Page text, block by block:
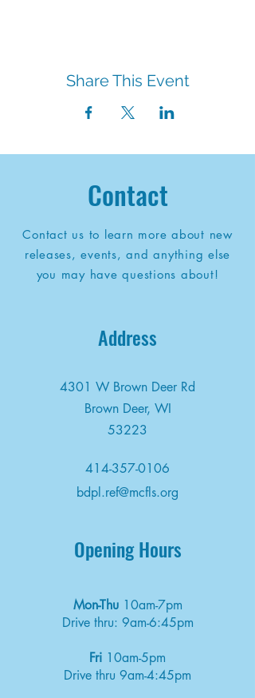
Share This Event
Contact
Contact us to learn more about new
releases, events, and anything else
you may have questions about!
Address
4301 W Brown Deer Rd
Brown Deer, WI
53223
414-357-0106
bdpl.ref@mcfls.org
Opening Hours
Mon-Thu 10am-7pm
Drive thru: 9am-6:45pm
Fri 10am-5pm
Drive thru 9am-4:45pm